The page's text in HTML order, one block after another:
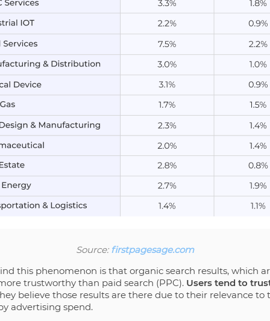
Source: firstpagesage.com
this phenomenon is that organic search results, which
trustworthy than paid search (PPC). Users tend to
believe those results are there due to their relevance to
advertising spend.